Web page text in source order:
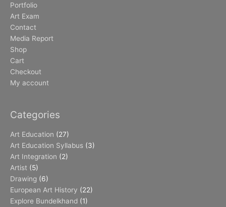
Portfolio
Art Exam
Contact
Media Report
Shop
Cart
Checkout
My account
Categories
Art Education (27)
Art Education Syllabus (3)
Art Integration (2)
Artist (5)
Drawing (6)
European Art History (22)
Explore Bundelkhand (1)